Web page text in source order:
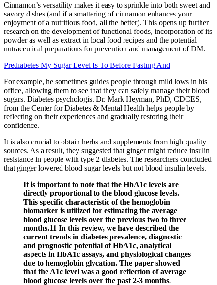
Cinnamon’s versatility makes it easy to sprinkle into both sweet and
savory dishes (and if a smattering of cinnamon enhances your
enjoyment of a nutritious food, all the better). This opens up further
research on the development of functional foods, incorporation of its
powder as well as extract in local food recipes and the potential
nutraceutical preparations for prevention and management of DM.
Prediabetes My Sugar Level Is To Before Fasting And
For example, he sometimes guides people through mild lows in his
office, allowing them to see that they can safely manage their blood
sugars. Diabetes psychologist Dr. Mark Heyman, PhD, CDCES,
from the Center for Diabetes & Mental Health helps people by
reflecting on their experiences and gradually restoring their
confidence.
It is also crucial to obtain herbs and supplements from high-quality
sources. As a result, they suggested that ginger might reduce insulin
resistance in people with type 2 diabetes. The researchers concluded
that ginger lowered blood sugar levels but not blood insulin levels.
It is important to note that the HbA1c levels are
directly proportional to the blood glucose levels.
This specific characteristic of the hemoglobin
biomarker is utilized for estimating the average
blood glucose levels over the previous two to three
months.11 In this review, we have described the
current trends in diabetes prevalence, diagnostic
and prognostic potential of HbA1c, analytical
aspects in HbA1c assays, and physiological changes
due to hemoglobin glycation. The paper showed
that the A1c level was a good reflection of average
blood glucose levels over the past 2-3 months.